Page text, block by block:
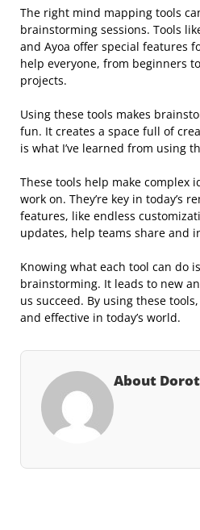
The right mind mapping tools
brainstorming sessions. Tools
and Ayoa offer special features
help everyone, from beginners
projects.
Using these tools makes
fun. It creates a space full of
is what I’ve learned from using
These tools help make complex
work on. They’re key in today’s
features, like endless
updates, help teams share and
Knowing what each tool can do
brainstorming. It leads to new
us succeed. By using these
and effective in today’s world.
About